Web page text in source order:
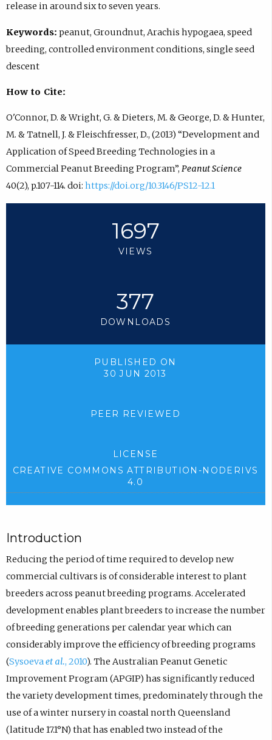
release in around six to seven years.
Keywords: peanut, Groundnut, Arachis hypogaea, speed
breeding, controlled environment conditions, single seed
descent
How to Cite:
O'Connor, D. & Wright, G. & Dieters, M. & George, D. & Hunter,
M. & Tatnell, J. & Fleischfresser, D., (2013) “Development and
Application of Speed Breeding Technologies in a
Commercial Peanut Breeding Program”, Peanut Science
40(2), p.107-114. doi: https://doi.org/10.3146/PS12-12.1
1697
VIEWS
377
DOWNLOADS
PUBLISHED ON
30 JUN 2013
PEER REVIEWED
LICENSE
CREATIVE COMMONS ATTRIBUTION-NODERIVS
4.0
Introduction
Reducing the period of time required to develop new
commercial cultivars is of considerable interest to plant
breeders across peanut breeding programs. Accelerated
development enables plant breeders to increase the number
of breeding generations per calendar year which can
considerably improve the efficiency of breeding programs
(Sysoevaet al., 2010). The Australian Peanut Genetic
Improvement Program (APGIP) has significantly reduced
the variety development times, predominately through the
use of a winter nursery in coastal north Queensland
(latitude 17.1°N) that has enabled two instead of the